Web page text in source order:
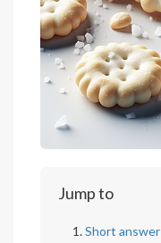
Jump to
Short answer